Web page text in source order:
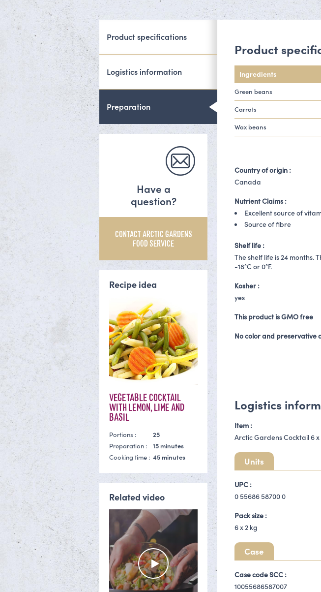
Product specifications
Logistics information
Preparation
Have a
question?
CONTACT ARCTIC GARDENS
FOOD SERVICE
Recipe idea
VEGETABLE COCKTAIL
WITH LEMON, LIME AND
BASIL
Portions :
25
Preparation :
15 minutes
Cooking time : 45 minutes
Related video
Product
Ingredients
Green beans
Carrots
Wax beans
Country of origin :
Canada
Nutrient Claims :
Excellent source of
Source of fibre
Shelf life :
The shelf life is 24 months.
-18°C or 0°F.
Kosher :
yes
This product is GMO free
No color and preservative
Logistics
Item :
Arctic Gardens Cocktail 6 x
Units
UPC :
0 55686 58700 0
Pack size :
6 x2 kg
Case
Case code SCC :
10055686587007